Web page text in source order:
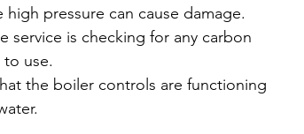
pressure can cause damage.
service is checking for any carbon
use.
the boiler controls are functioning